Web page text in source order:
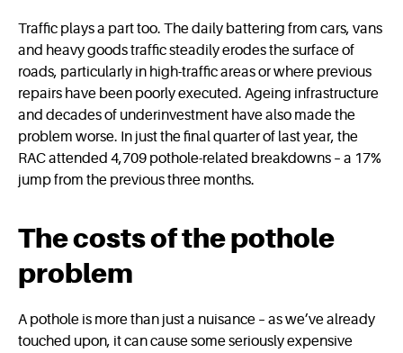
Traffic plays a part too. The daily battering from cars, vans
and heavy goods traffic steadily erodes the surface of
roads, particularly in high-traffic areas or where previous
repairs have been poorly executed. Ageing infrastructure
and decades of underinvestment have also made the
problem worse. In just the final quarter of last year, the
RAC attended 4,709 pothole-related breakdowns – a 17%
jump from the previous three months.
The costs of the pothole
problem
A pothole is more than just a nuisance – as we’ve already
touched upon, it can cause some seriously expensive